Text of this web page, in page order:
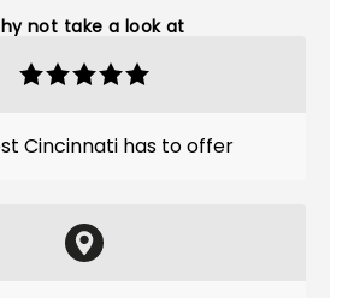
not take a look at
Cincinnati has to offer